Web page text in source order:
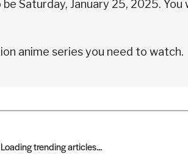
Saturday, January 25, 2025. You
anime series you need to watch.
Loading trending articles...